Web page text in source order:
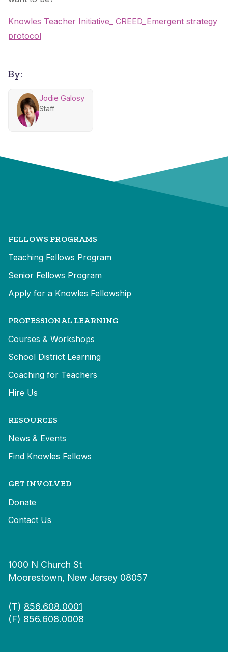
Knowles Teacher Initiative_ CREED_Emergent strategy
protocol
By:
Jodie Galosy
Staff
FELLOWS PROGRAMS
Teaching Fellows Program
Senior Fellows Program
Apply for a Knowles Fellowship
PROFESSIONAL LEARNING
Courses & Workshops
School District Learning
Coaching for Teachers
Hire Us
RESOURCES
News & Events
Find Knowles Fellows
GET INVOLVED
Donate
Contact Us
1000 N Church St
Moorestown, New Jersey 08057
(T) 856.608.0001
(F) 856.608.0008